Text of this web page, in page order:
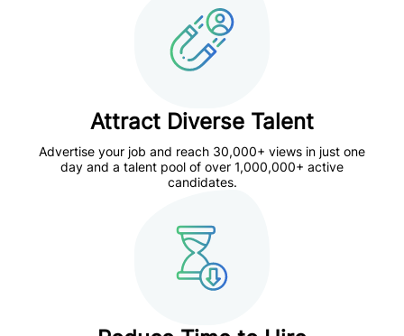
Attract Diverse Talent
Advertise your job and reach 30,000+ views in just one
day and a talent pool of over 1,000,000+ active
candidates.